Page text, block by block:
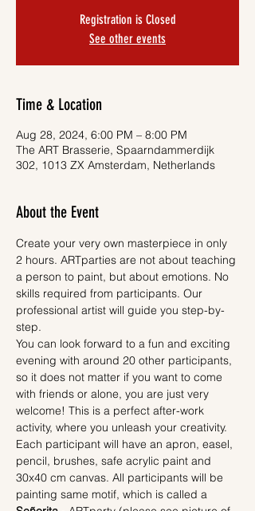
Registration is Closed
See other events
Time & Location
Aug 28, 2024, 6:00 PM – 8:00 PM
The ART Brasserie, Spaarndammerdijk
302, 1013 ZX Amsterdam, Netherlands
About the Event
Create your very own masterpiece in only
2 hours. ARTparties are not about teaching
a person to paint, but about emotions. No
skills required from participants. Our
professional artist will guide you step-by-
step.
You can look forward to a fun and exciting
evening with around 20 other participants,
so it does not matter if you want to come
with friends or alone, you are just very
welcome! This is a perfect after-work
activity, where you unleash your creativity.
Each participant will have an apron, easel,
pencil, brushes, safe acrylic paint and
30x40 cm canvas. All participants will be
painting same motif, which is called a